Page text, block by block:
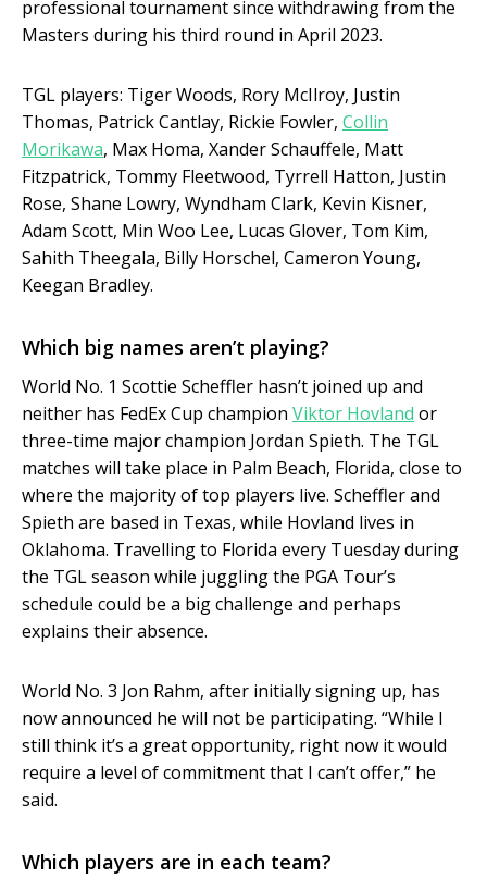
professional tournament since withdrawing from the
Masters during his third round in April 2023.
TGL players: Tiger Woods, Rory McIlroy, Justin
Thomas, Patrick Cantlay, Rickie Fowler, Collin
Morikawa, Max Homa, Xander Schauffele, Matt
Fitzpatrick, Tommy Fleetwood, Tyrrell Hatton, Justin
Rose, Shane Lowry, Wyndham Clark, Kevin Kisner,
Adam Scott, Min Woo Lee, Lucas Glover, Tom Kim,
Sahith Theegala, Billy Horschel, Cameron Young,
Keegan Bradley.
Which big names aren’t playing?
World No. 1 Scottie Scheffler hasn’t joined up and
neither has FedEx Cup champion Viktor Hovland or
three-time major champion Jordan Spieth. The TGL
matches will take place in Palm Beach, Florida, close to
where the majority of top players live. Scheffler and
Spieth are based in Texas, while Hovland lives in
Oklahoma. Travelling to Florida every Tuesday during
the TGL season while juggling the PGA Tour’s
schedule could be a big challenge and perhaps
explains their absence.
World No. 3 Jon Rahm, after initially signing up, has
now announced he will not be participating. “While I
still think it’s a great opportunity, right now it would
require a level of commitment that I can’t offer,” he
said.
Which players are in each team?